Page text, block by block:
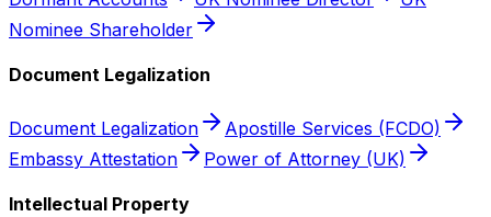
Nominee Shareholder
Document Legalization
Document Legalization
Apostille Services (FCDO)
Embassy Attestation
Power of Attorney (UK)
Intellectual Property